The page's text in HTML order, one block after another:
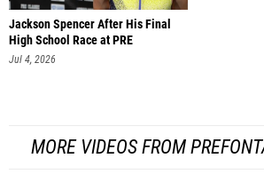
Jackson Spencer After His Final
High School Race at PRE
Jul 4, 2026
MORE VIDEOS FROM